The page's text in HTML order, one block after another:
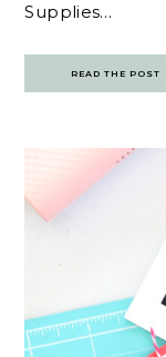
Supplies…
READ THE POST